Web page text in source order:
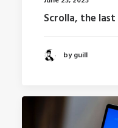
Scrolla, the
by guill